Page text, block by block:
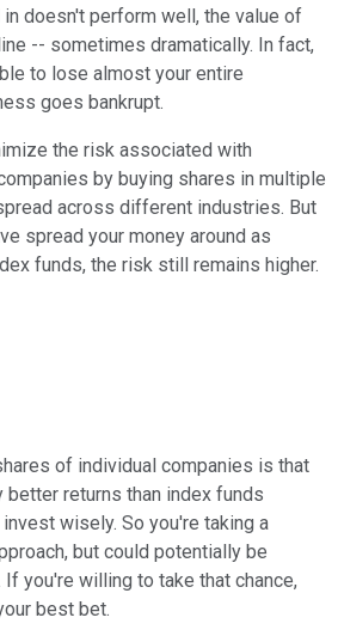
doesn't perform well, the value of
-- sometimes dramatically. In fact,
to lose almost your entire
goes bankrupt.
the risk associated with
by buying shares in multiple
across different industries. But
spread your money around as
funds, the risk still remains higher.
of individual companies is that
better returns than index funds
wisely. So you're taking a
but could potentially be
you're willing to take that chance,
best bet.